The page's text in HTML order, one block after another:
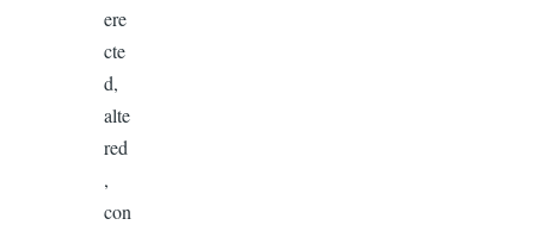
ere
cte
d,
alte
red
,
con